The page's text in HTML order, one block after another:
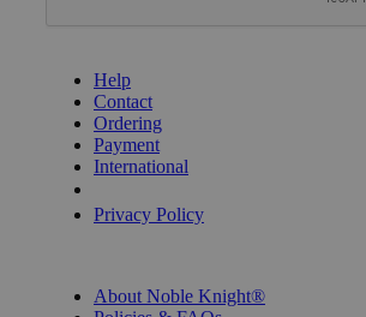
Help
Contact
Ordering
Payment
International
Privacy Policy
About Noble Knight®